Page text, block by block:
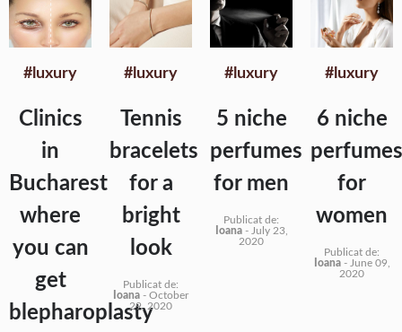
#luxury
Clinics
in
Bucharest
where
you can
get
blepharoplasty
#luxury
Tennis
bracelets
for a
bright
look
Publicat de:
Ioana - October
29, 2020
#luxury
5 niche
perfumes
for men
Publicat de:
Ioana- July 23,
2020
#luxury
6 niche
perfumes
for
women
Publicat de:
Ioana- June 09,
2020